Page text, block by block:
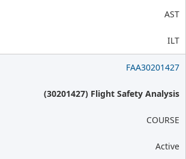
AST
ILT
FAA30201427
(30201427) Flight Safety Analysis
COURSE
Active